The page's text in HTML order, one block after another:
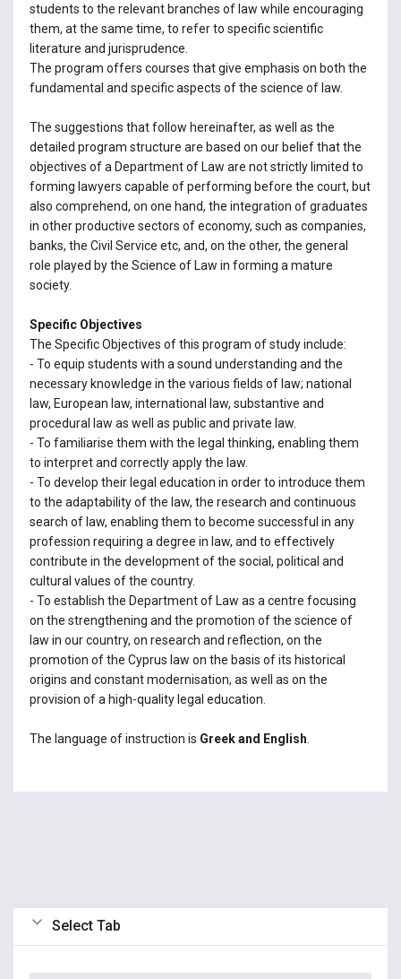
students to the relevant branches of law while encouraging
them, at the same time, to refer to specific scientific
literature and jurisprudence.
The program offers courses that give emphasis on both the
fundamental and specific aspects of the science of law.
The suggestions that follow hereinafter, as well as the
detailed program structure are based on our belief that the
objectives of a Department of Law are not strictly limited to
forming lawyers capable of performing before the court, but
also comprehend, on one hand, the integration of graduates
in other productive sectors of economy, such as companies,
banks, the Civil Service etc, and, on the other, the general
role played by the Science of Law in forming a mature
society.
Specific Objectives
The Specific Objectives of this program of study include:
- To equip students with a sound understanding and the
necessary knowledge in the various fields of law; national
law, European law, international law, substantive and
procedural law as well as public and private law.
- To familiarise them with the legal thinking, enabling them
to interpret and correctly apply the law.
- To develop their legal education in order to introduce them
to the adaptability of the law, the research and continuous
search of law, enabling them to become successful in any
profession requiring a degree in law, and to effectively
contribute in the development of the social, political and
cultural values of the country.
- To establish the Department of Law as a centre focusing
on the strengthening and the promotion of the science of
law in our country, on research and reflection, on the
promotion of the Cyprus law on the basis of its historical
origins and constant modernisation, as well as on the
provision of a high-quality legal education.
The language of instruction is Greek and English
Select Tab